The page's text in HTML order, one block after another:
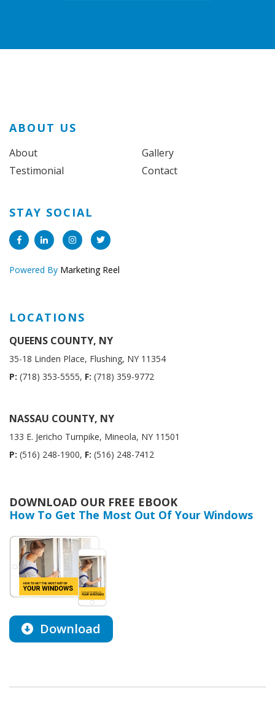
ABOUT US
About
Testimonial
Gallery
Contact
STAY SOCIAL
Powered By Marketing Reel
LOCATIONS
QUEENS COUNTY, NY
35-18 Linden Place, Flushing, NY 11354
P: (718) 353-5555, F: (718) 359-9772
NASSAU COUNTY, NY
133 E. Jericho Turnpike, Mineola, NY 11501
P: (516) 248-1900, F: (516) 248-7412
DOWNLOAD OUR FREE EBOOK
How To Get The Most Out Of Your Windows
Download